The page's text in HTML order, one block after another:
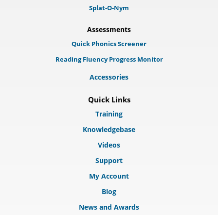
Splat-O-Nym
Assessments
Quick Phonics Screener
Reading Fluency Progress Monitor
Accessories
Quick Links
Training
Knowledgebase
Videos
Support
My Account
Blog
News and Awards